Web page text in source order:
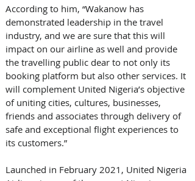
According to him, “Wakanow has
demonstrated leadership in the travel
industry, and we are sure that this will
impact on our airline as well and provide
the travelling public dear to not only its
booking platform but also other services. It
will complement United Nigeria’s objective
of uniting cities, cultures, businesses,
friends and associates through delivery of
safe and exceptional flight experiences to
its customers.”
Launched in February 2021, United Nigeria